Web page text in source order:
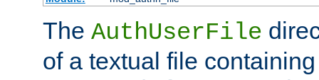
The AuthUserFile
of a textual file